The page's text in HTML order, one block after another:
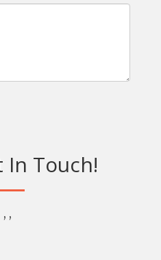
In Touch!
, ,